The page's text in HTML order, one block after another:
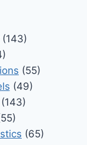
(55)
(49)
(143)
(65)